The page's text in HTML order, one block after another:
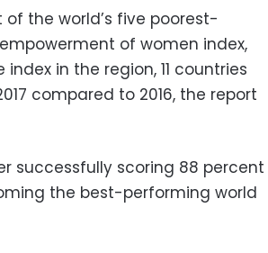
the world’s five poorest-
of women index,
in the region, 11 countries
compared to 2016, the report
successfully scoring 88 percent
the best-performing world